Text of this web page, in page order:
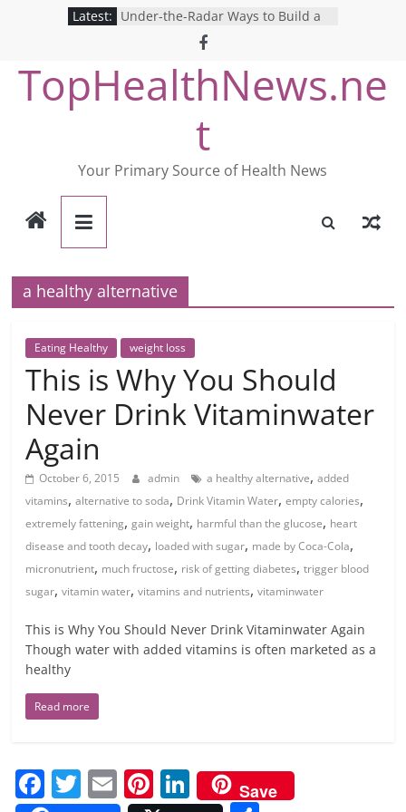
Latest: Under-the-Radar Ways to Build a
Healthy Lifestyle
Revolutionizing Mental Health: The
Search for the Perfect Online
Depression Test
Mind Games: The Pros and Cons of
Online Mental Health Tests
Breaking the Silence: The Shocking
Reality of America’s Mental Health
Care System
TopHealthNews.ne
t
Your Primary Source of Health News
a healthy alternative
Eating Healthy weight loss
This is Why You Should
Never Drink Vitaminwater
Again
October 6, 2015 admin a healthy alternative,added
vitamins,alternative to soda, Drink Vitamin Water,empty calories,
extremely fattening,gain weight, harmful than the glucose, heart
disease and tooth decay, loaded with sugar, made by Coca-Cola,
micronutrient, much fructose, risk of getting diabetes,trigger blood
sugar,vitamin water,vitamins and nutrients,vitaminwater
This is Why You Should Never Drink Vitaminwater Again
Though water with added vitamins is often marketed as a
healthy
Read more
F T E Pi Li
Save